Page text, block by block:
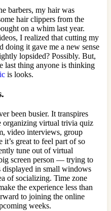
barbers, my hair was
hair clippers from the
on a whim last year.
I realized that cutting my
it gave me a new sense
lopsided? Possibly. But,
last thing anyone is thinking
is looks.
been busier. It transpires
organizing virtual trivia quiz
video interviews, group
great to feel part of so
tune out of virtual
screen person — trying to
displayed in small windows
of socializing. Time zone
the experience less than
to joining the online
weeks.